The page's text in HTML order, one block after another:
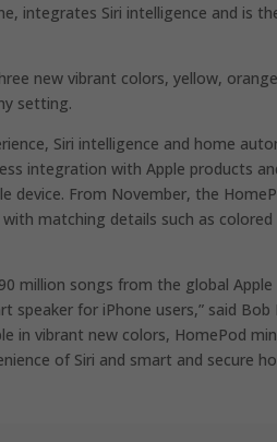
integrates Siri intelligence and is
new vibrant colors, yellow,
setting.
Siri intelligence and home
integration with Apple products
device. From November, the
matching details such as
million songs from the global Apple
speaker for iPhone users,” said Bob
in vibrant new colors, HomePod
of Siri and smart and secure